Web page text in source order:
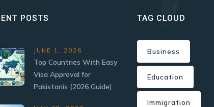
POSTS
JUNE 1, 2026
Top Countries With Easy
Visa Approval for
Pakistanis (2026 Guide)
TAG CLOUD
Business
Education
Immigration